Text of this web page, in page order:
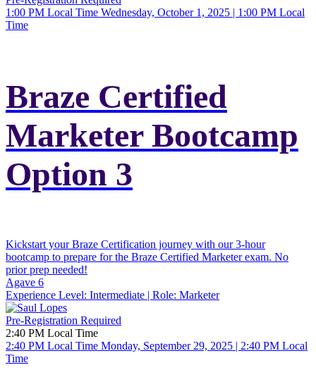
1:00 PM Local Time Wednesday, October 1, 2025 | 1:00 PM Local
Time
Braze Certified
Marketer Bootcamp
Option 3
Kickstart your Braze Certification journey with our 3-hour
bootcamp to prepare for the Braze Certified Marketer exam. No
prior prep needed!
Agave 6
Experience Level: Intermediate | Role: Marketer
Pre-Registration Required
2:40 PM Local Time
2:40 PM Local Time Monday, September 29, 2025 | 2:40 PM Local
Time